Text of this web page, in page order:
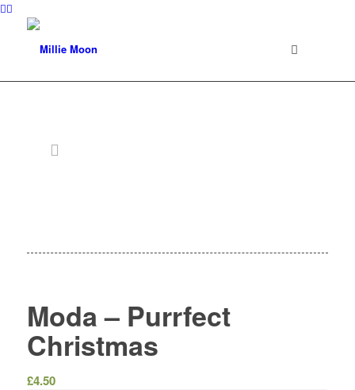
Moda – Purrfect
Christmas
£4.50